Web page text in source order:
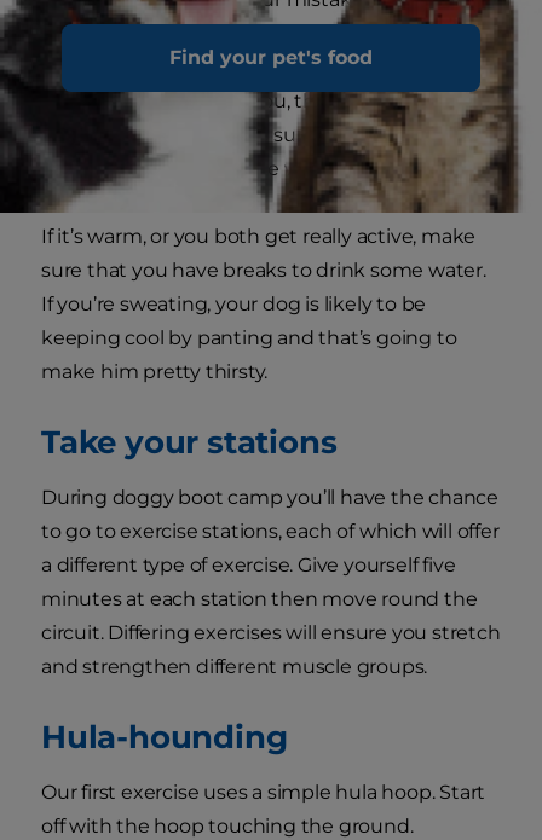
Find your pet's food
set your expectations too high for this first
session. Your dog already thinks you’re perfect
and if they can please you, they’re going to be
pretty happy. Also make sure that you give
plenty of praise along the way.
If it’s warm, or you both get really active, make
sure that you have breaks to drink some water.
If you’re sweating, your dog is likely to be
keeping cool by panting and that’s going to
make him pretty thirsty.
Take your stations
During doggy boot camp you’ll have the chance
to go to exercise stations, each of which will offer
a different type of exercise. Give yourself five
minutes at each station then move round the
circuit. Differing exercises will ensure you stretch
and strengthen different muscle groups.
Hula-hounding
Our first exercise uses a simple hula hoop. Start
off with the hoop touching the ground.